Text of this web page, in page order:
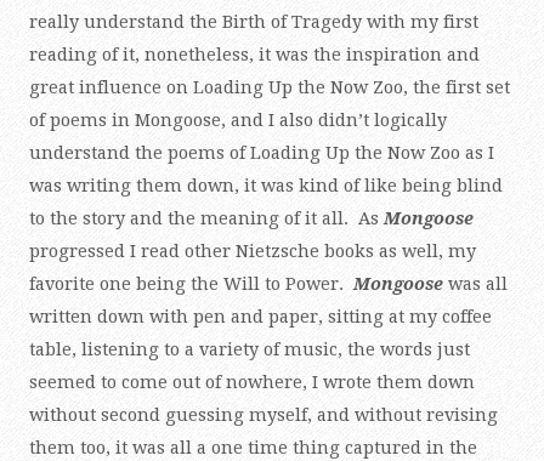
really understand the Birth of Tragedy with my first
reading of it, nonetheless, it was the inspiration and
great influence on Loading Up the Now Zoo, the first set
of poems in Mongoose, and I also didn’t logically
understand the poems of Loading Up the Now Zoo as I
was writing them down, it was kind of like being blind
to the story and the meaning of it all. As Mongoose
progressed I read other Nietzsche books as well, my
favorite one being the Will to Power. Mongoose was all
written down with pen and paper, sitting at my coffee
table, listening to a variety of music, the words just
seemed to come out of nowhere, I wrote them down
without second guessing myself, and without revising
them too, it was all a one time thing captured in the